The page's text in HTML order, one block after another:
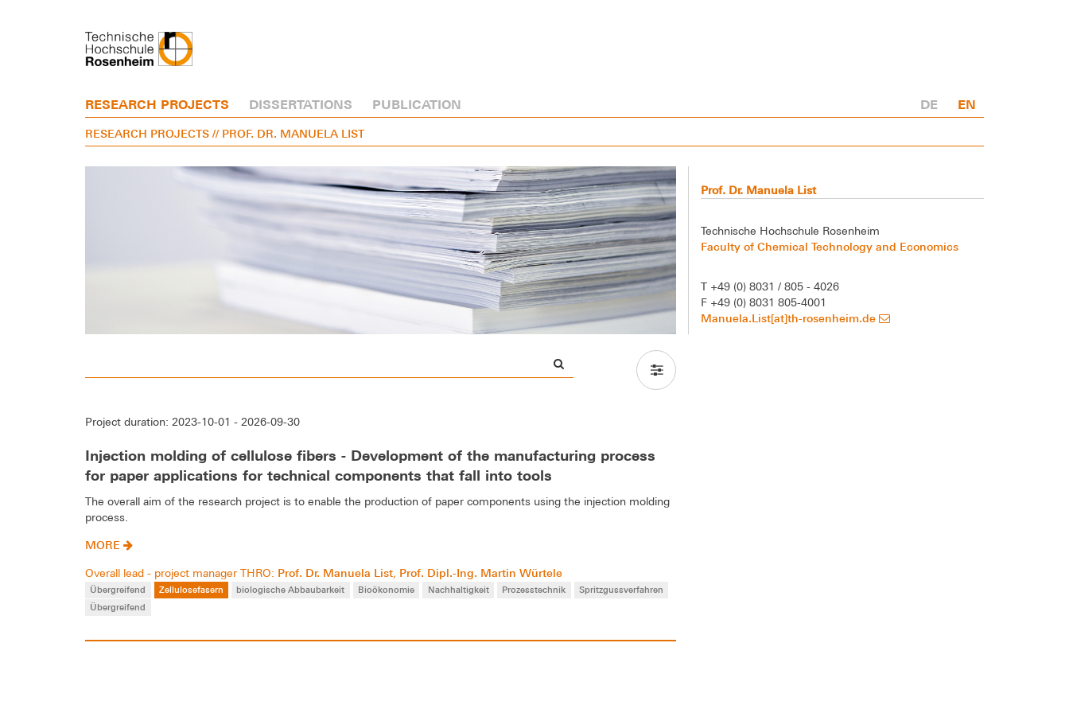
RESEARCH PROJECTS DISSERTATIONS PUBLICATION DE EN
RESEARCH PROJECTS // PROF. DR. MANUELA LIST
Project duration: 2023-10-01 - 2026-09-30
Injection molding of cellulose fibers - Development of the manufacturing process
for paper applications for technical components that fall into tools
The overall aim of the research project is to enable the production of paper components using the injection molding
process.
MORE
Overall lead - project manager THRO: Prof. Dr. Manuela List, Prof. Dipl.-Ing. Martin Würtele
Übergreifend Zellulosefasern biologische Abbaubarkeit Bioökonomie Nachhaltigkeit Prozesstechnik
Spritzgussverfahren
Übergreifend
Prof. Dr. Manuela List
Technische Hochschule Rosenheim
Faculty of Chemical Technology and Economics
T +49 (0) 8031 / 805 - 4026
F +49 (0) 8031 805-4001
Manuela.List[at]th-rosenheim.de